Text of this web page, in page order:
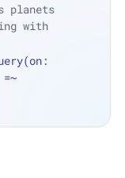
planets
with
=~